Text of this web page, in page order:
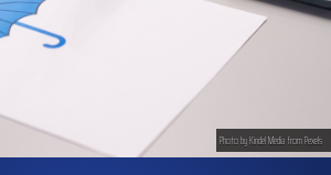
Photo by Kindel Media from Pexels